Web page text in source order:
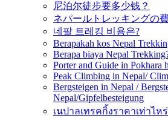
尼泊尔徒步要多少钱？
ネパールトレッキングの
네팔 트레킹 비용은?
Berapakah kos Nepal
Berapa biaya Nepal
Porter and Guide in Pokhara
Peak Climbing in Nepal/
Bergsteigen in Nepal /
Nepal/Gipfelbesteigung
เนปาลเทรคกิ้งราคาเท่าไห